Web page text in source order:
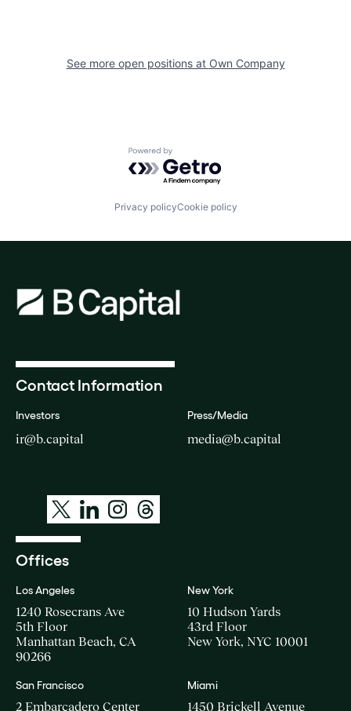
See more open positions at Own Company
Powered by Getro.com
Privacy policyCookie policy
Contact Information
Investors
ir@b.capital
Press/Media
media@b.capital
Offices
Los Angeles
1240 Rosecrans Ave
5th Floor
Manhattan Beach, CA
90266
New York
10 Hudson Yards
43rd Floor
New York, NYC 10001
San Francisco
2 Embarcadero Center
Miami
1450 Brickell Avenue